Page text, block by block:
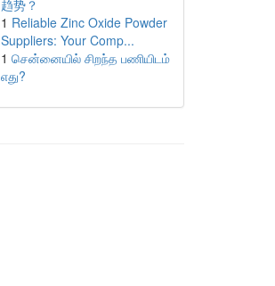
趋势？
1 Reliable Zinc Oxide Powder
Suppliers: Your Comp...
1 சென்னையில் சிறந்த பணியிடம்
எது?